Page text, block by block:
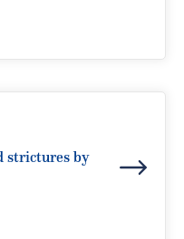
dispute and IBC
strictures by